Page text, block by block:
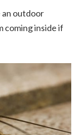
an outdoor
coming inside if